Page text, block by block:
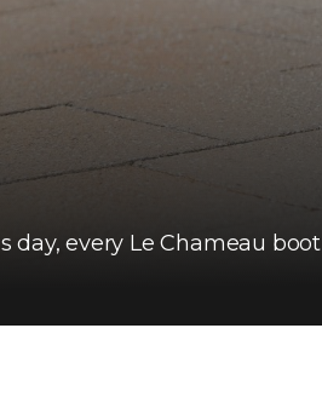
day, every Le Chameau boot